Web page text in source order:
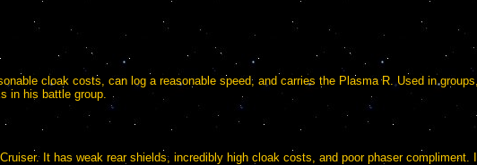
cloak costs, can log a reasonable speed, and carries the Plasma R. Used in
in his battle group.
It has weak rear shields, incredibly high cloak costs, and poor phaser